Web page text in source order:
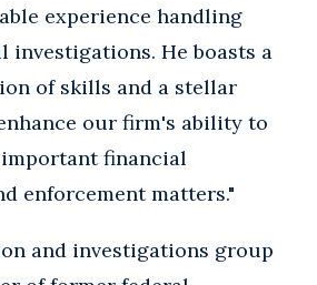
experience handling
He boasts a
of skills and a stellar
our firm's ability to
financial
enforcement matters."
and investigations group